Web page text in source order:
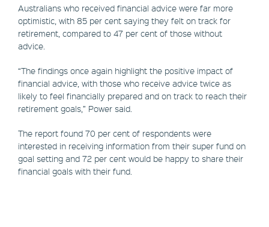
Australians who received financial advice were far more
optimistic, with 85 per cent saying they felt on track for
retirement, compared to 47 per cent of those without
advice.
“The findings once again highlight the positive impact of
financial advice, with those who receive advice twice as
likely to feel financially prepared and on track to reach their
retirement goals,” Power said.
The report found 70 per cent of respondents were
interested in receiving information from their super fund on
goal setting and 72 per cent would be happy to share their
financial goals with their fund.